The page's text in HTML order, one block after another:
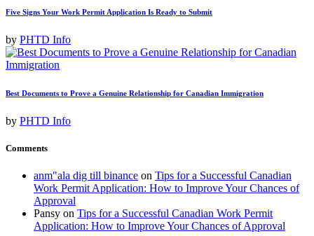
Five Signs Your Work Permit Application Is Ready to Submit
by PHTD Info
Best Documents to Prove a Genuine Relationship for Canadian Immigration
by PHTD Info
Comments
anm"ala dig till binance on Tips for a Successful Canadian
Work Permit Application: How to Improve Your Chances of
Approval
Pansy on Tips for a Successful Canadian Work Permit
Application: How to Improve Your Chances of Approval